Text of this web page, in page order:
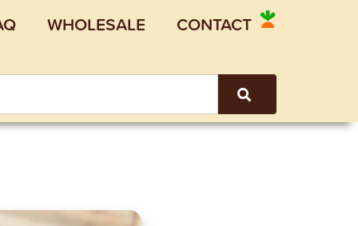
WHOLESALE CONTACT